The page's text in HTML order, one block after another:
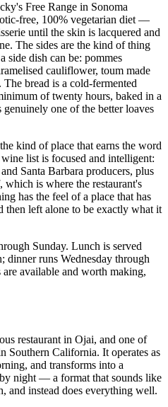
Free Range in Sonoma
free, 100% vegetarian diet —
until the skin is lacquered and
The sides are the kind of thing
side dish can be: pommes
cauliflower, toum made
bread is a cold-fermented
of twenty hours, baked in a
one of the better loaves
kind of place that earns the word
list is focused and intelligent:
Santa Barbara producers, plus
is where the restaurant's
has the feel of a place that has
then left alone to be exactly what it
Sunday. Lunch is served
dinner runs Wednesday through
available and worth making,
restaurant in Ojai, and one of
Southern California. It operates as
and transforms into a
night — a format that sounds like
and instead does everything well.